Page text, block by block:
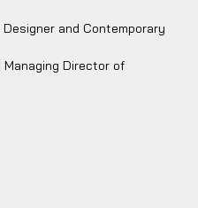
Designer and Contemporary
Managing Director of